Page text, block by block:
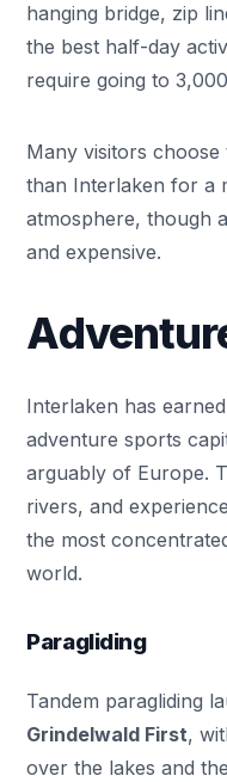
hanging bridge, zip
the best half-day
require going to
Many visitors
than Interlaken for a
atmosphere, though
and expensive.
Interlaken has
adventure sports
arguably of Europe.
rivers, and
the most
world.
Paragliding
Tandem paragliding
Grindelwald First,
over the lakes and